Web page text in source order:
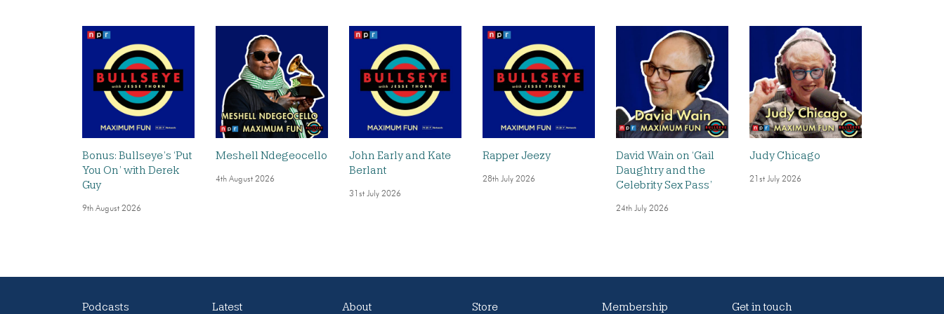
Bonus: Bullseye’s ‘Put
You On’ with Derek
Guy
9th August 2026
Meshell Ndegeocello
4th August 2026
John Early and Kate
Berlant
31st July 2026
Rapper Jeezy
28th July 2026
David Wain on ‘Gail
Daughtry and the
Celebrity Sex Pass’
24th July 2026
Judy Chicago
21st July 2026
Podcasts Latest About Store Membership Get in touch